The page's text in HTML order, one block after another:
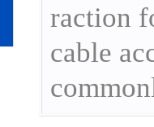
raction
cable